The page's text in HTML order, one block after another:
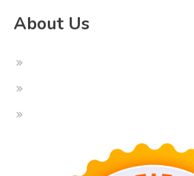
About Us